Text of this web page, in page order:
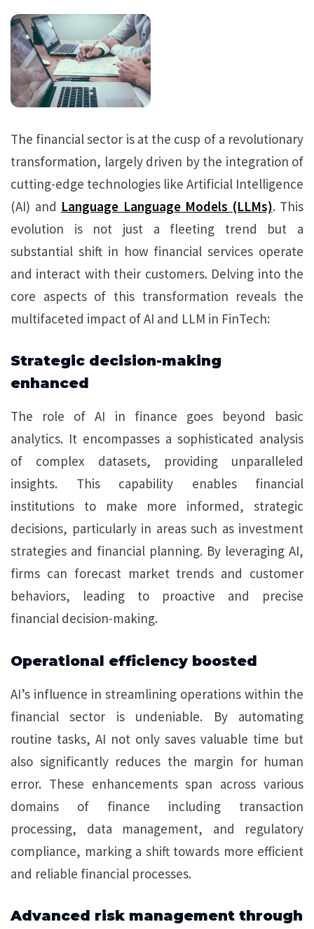
The financial sector is at the cusp of a revolutionary
transformation, largely driven by the integration of
cutting-edge technologies like Artificial Intelligence
(AI) and Language Language Models (LLMs). This
evolution is not just a fleeting trend but a
substantial shift in how financial services operate
and interact with their customers. Delving into the
core aspects of this transformation reveals the
multifaceted impact of AI and LLM in FinTech:
Strategic decision-making
enhanced
The role of AI in finance goes beyond basic
analytics. It encompasses a sophisticated analysis
of complex datasets, providing unparalleled
insights. This capability enables financial
institutions to make more informed, strategic
decisions, particularly in areas such as investment
strategies and financial planning. By leveraging AI,
firms can forecast market trends and customer
behaviors, leading to proactive and precise
financial decision-making.
Operational efficiency boosted
AI’s influence in streamlining operations within the
financial sector is undeniable. By automating
routine tasks, AI not only saves valuable time but
also significantly reduces the margin for human
error. These enhancements span across various
domains of finance including transaction
processing, data management, and regulatory
compliance, marking a shift towards more efficient
and reliable financial processes.
Advanced risk management through